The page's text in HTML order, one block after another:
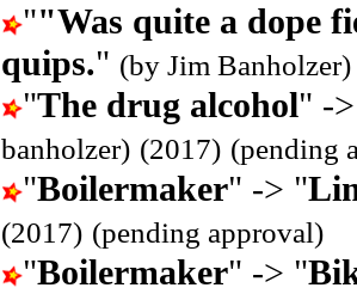
""Was quite a dope
quips." (by Jim Banholzer)
"The drug alcohol" -
banholzer) (2017) (pending
"Boilermaker" -> "
(2017) (pending approval)
"Boilermaker" -> "